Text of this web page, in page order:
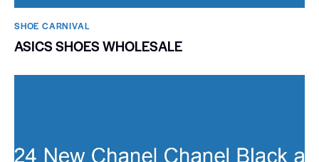
SHOE CARNIVAL​
ASICS SHOES WHOLESALE